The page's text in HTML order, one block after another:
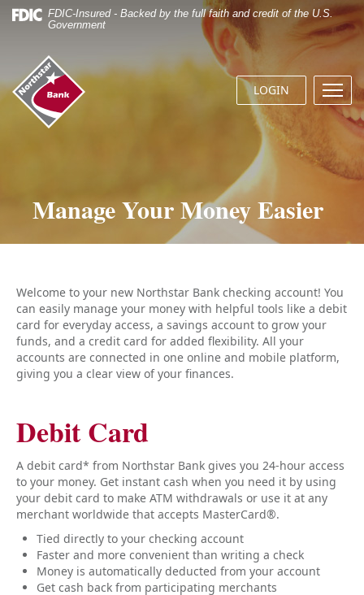
Skip
Navigation
Documents
Document
Format
(.PDF)
require
higher
FDIC-Insured - Backed by the full faith and credit of the U.S.
Government
Northstar
Bank
(home)
LOGIN
Menu
Manage Your Money Easier
Welcome to your new Northstar Bank checking account! You
can easily manage your money with helpful tools like a debit
card for everyday access, a savings account to grow your
funds, and a credit card for added flexibility. All your
accounts are connected in one online and mobile platform,
giving you a clear view of your finances.
Debit Card
A debit card* from Northstar Bank gives you 24-hour access
to your money. Get instant cash when you need it by using
your debit card to make ATM withdrawals or use it at any
merchant worldwide that accepts MasterCard®.
Tied directly to your checking account
Faster and more convenient than writing a check
Money is automatically deducted from your account
Get cash back from participating merchants